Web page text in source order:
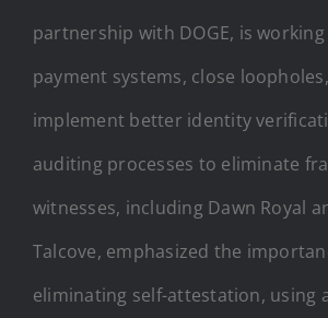
partnership with DOGE, is
payment systems, close
implement better identity
auditing processes to eliminate
witnesses, including Dawn Royal
Talcove, emphasized the
eliminating self-attestation, using